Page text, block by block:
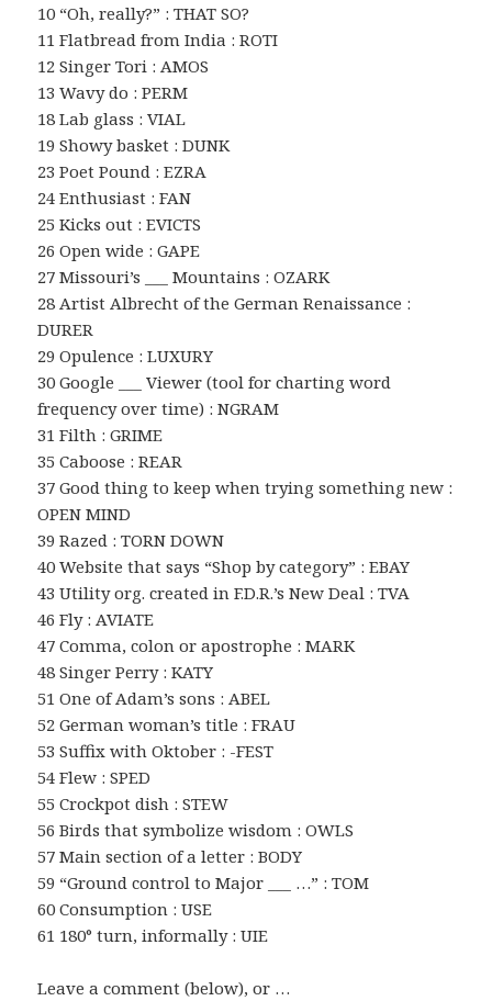
10 “Oh, really?” : THAT SO?
11 Flatbread from India : ROTI
12 Singer Tori : AMOS
13 Wavy do : PERM
18 Lab glass : VIAL
19 Showy basket : DUNK
23 Poet Pound : EZRA
24 Enthusiast : FAN
25 Kicks out : EVICTS
26 Open wide : GAPE
27 Missouri’s ___ Mountains : OZARK
28 Artist Albrecht of the German Renaissance :
DURER
29 Opulence : LUXURY
30 Google ___ Viewer (tool for charting word
frequency over time) : NGRAM
31 Filth : GRIME
35 Caboose : REAR
37 Good thing to keep when trying something new :
OPEN MIND
39 Razed : TORN DOWN
40 Website that says “Shop by category” : EBAY
43 Utility org. created in F.D.R.’s New Deal : TVA
46 Fly : AVIATE
47 Comma, colon or apostrophe : MARK
48 Singer Perry : KATY
51 One of Adam’s sons : ABEL
52 German woman’s title : FRAU
53 Suffix with Oktober : -FEST
54 Flew : SPED
55 Crockpot dish : STEW
56 Birds that symbolize wisdom : OWLS
57 Main section of a letter : BODY
59 “Ground control to Major ___ …” : TOM
60 Consumption : USE
61 180° turn, informally : UIE
Leave a comment (below), or …